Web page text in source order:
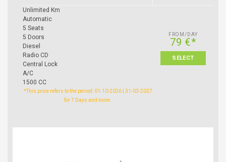
Unlimited Km
Automatic
5 Seats
5 Doors
Diesel
Radio CD
Central Lock
A/C
1500 CC
FROM/DAY
79 €*
SELECT
*This price refers to the period: 01-10-2026 | 31-03-2027
for 7 Days and more.